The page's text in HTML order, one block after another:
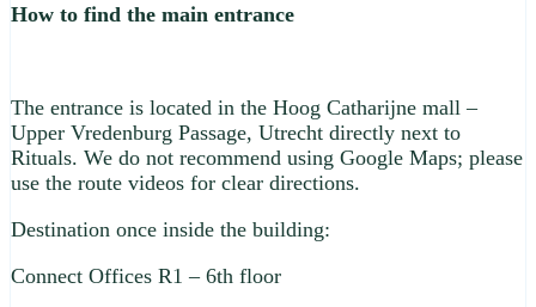
How to find the main entrance
The entrance is located in the Hoog Catharijne mall –
Upper Vredenburg Passage, Utrecht directly next to
Rituals. We do not recommend using Google Maps; please
use the route videos for clear directions.
Destination once inside the building:
Connect Offices R1 – 6th floor